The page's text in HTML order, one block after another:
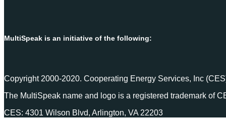
MultiSpeak is an initiative of the following:
Copyright 2000-2020. Cooperating Energy Services, Inc
The MultiSpeak name and logo is a registered trademark of
CES: 4301 Wilson Blvd, Arlington, VA 22203